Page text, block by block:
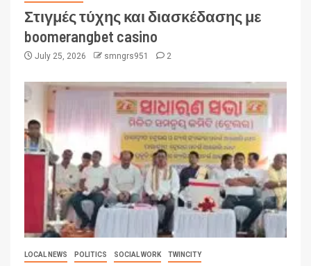
Στιγμές τύχης και διασκέδασης με
boomerangbet casino
July 25, 2026 smngrs951 2
LOCAL NEWS POLITICS SOCIAL WORK TWINCITY